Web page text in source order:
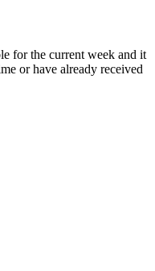
for the current week and it
or have already received